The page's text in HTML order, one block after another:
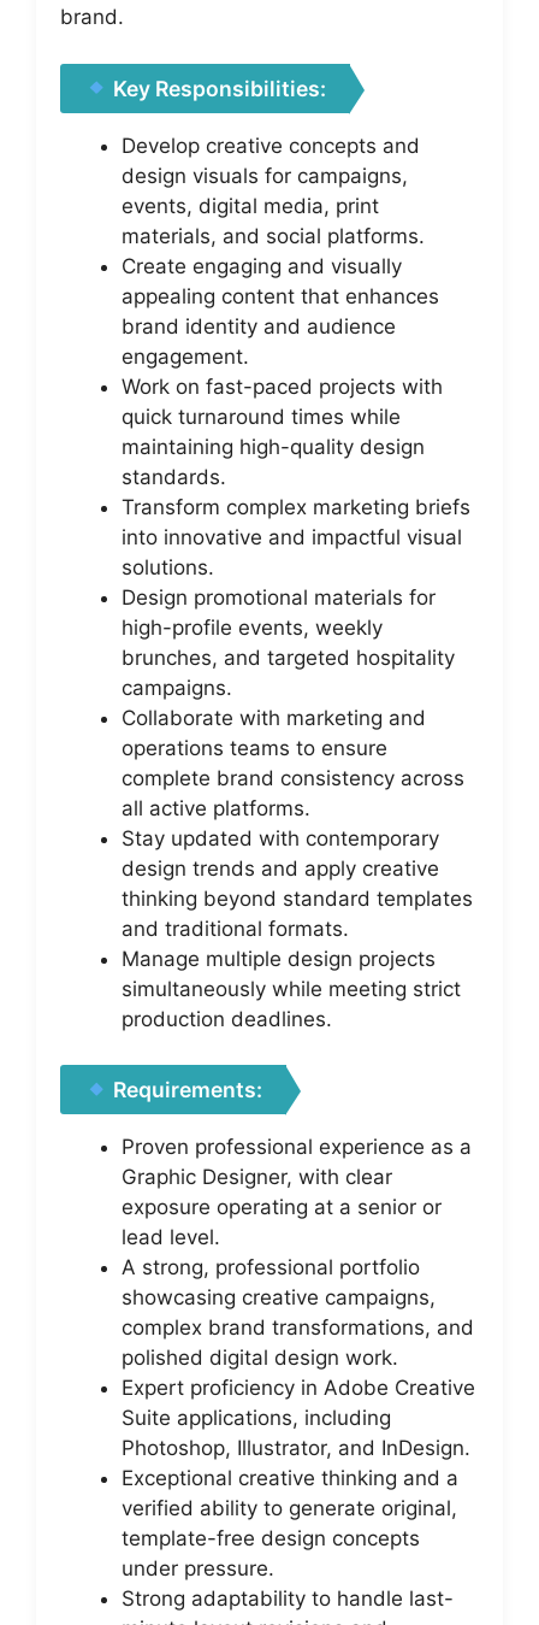
brand.
Key Responsibilities:
Develop creative concepts and
design visuals for campaigns,
events, digital media, print
materials, and social platforms.
Create engaging and visually
appealing content that enhances
brand identity and audience
engagement.
Work on fast-paced projects with
quick turnaround times while
maintaining high-quality design
standards.
Transform complex marketing briefs
into innovative and impactful visual
solutions.
Design promotional materials for
high-profile events, weekly
brunches, and targeted hospitality
campaigns.
Collaborate with marketing and
operations teams to ensure
complete brand consistency across
all active platforms.
Stay updated with contemporary
design trends and apply creative
thinking beyond standard templates
and traditional formats.
Manage multiple design projects
simultaneously while meeting strict
production deadlines.
Requirements:
Proven professional experience as a
Graphic Designer, with clear
exposure operating at a senior or
lead level.
A strong, professional portfolio
showcasing creative campaigns,
complex brand transformations, and
polished digital design work.
Expert proficiency in Adobe Creative
Suite applications, including
Photoshop, Illustrator, and InDesign.
Exceptional creative thinking and a
verified ability to generate original,
template-free design concepts
under pressure.
Strong adaptability to handle last-